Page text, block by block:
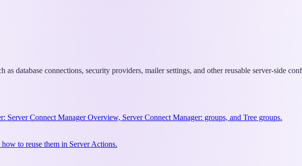
as database connections, security providers, mailer settings, and other reusable server-side
Server Connect Manager Overview, Server Connect Manager: groups, and Tree groups.
to reuse them in Server Actions.